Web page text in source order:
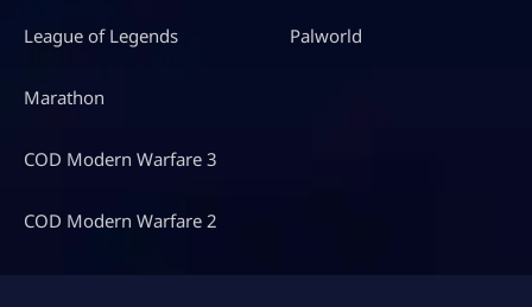
League of Legends
Marathon
COD Modern Warfare 3
COD Modern Warfare 2
Palworld